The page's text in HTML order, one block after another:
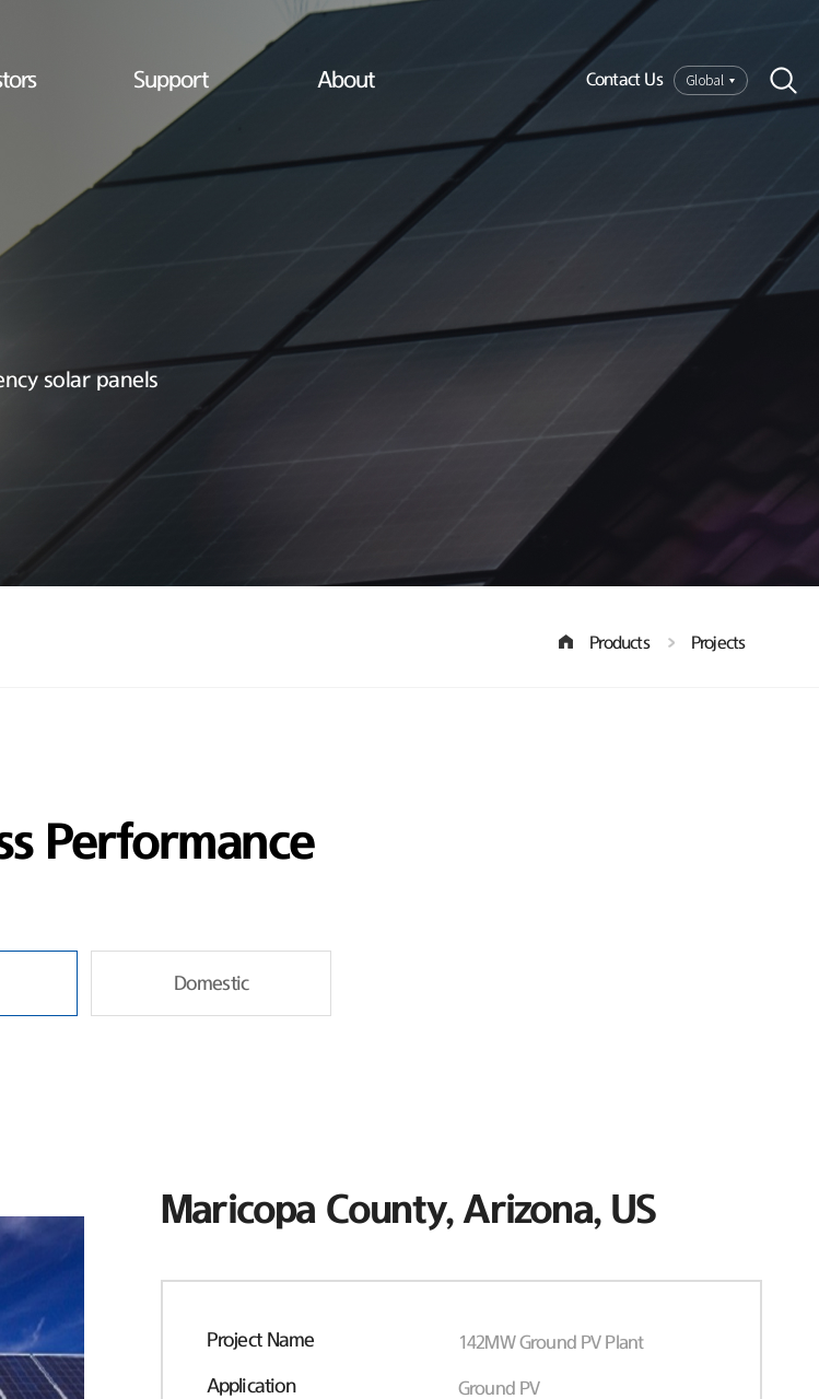
Support About Contact Us Global
solar panels
Products Projects
Performance
Domestic
Maricopa County, Arizona, US
Project Name 142MW Ground PV Plant
Application Ground PV